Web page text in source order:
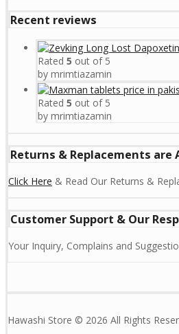
Recent reviews
Rated 5 out of 5
by mrimtiazamin
Rated 5 out of 5
by mrimtiazamin
Returns & Replacements are
Click Here & Read Our Returns &
Customer Support & Our
Your Inquiry, Complains and
Hawashi Store © 2026 All Rights